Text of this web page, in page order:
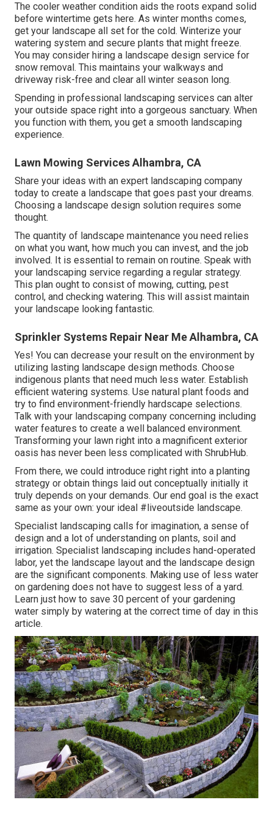
The cooler weather condition aids the roots expand solid
before wintertime gets here. As winter months comes,
get your landscape all set for the cold. Winterize your
watering system and secure plants that might freeze.
You may consider hiring a landscape design service for
snow removal. This maintains your walkways and
driveway risk-free and clear all winter season long.
Spending in professional landscaping services can alter
your outside space right into a gorgeous sanctuary. When
you function with them, you get a smooth landscaping
experience.
Lawn Mowing Services Alhambra, CA
Share your ideas with an expert landscaping company
today to create a landscape that goes past your dreams.
Choosing a landscape design solution requires some
thought.
The quantity of landscape maintenance you need relies
on what you want, how much you can invest, and the job
involved. It is essential to remain on routine. Speak with
your landscaping service regarding a regular strategy.
This plan ought to consist of mowing, cutting, pest
control, and checking watering. This will assist maintain
your landscape looking fantastic.
Sprinkler Systems Repair Near Me Alhambra, CA
Yes! You can decrease your result on the environment by
utilizing lasting landscape design methods. Choose
indigenous plants that need much less water. Establish
efficient watering systems. Use natural plant foods and
try to find environment-friendly hardscape selections.
Talk with your landscaping company concerning including
water features to create a well balanced environment.
Transforming your lawn right into a magnificent exterior
oasis has never been less complicated with ShrubHub.
From there, we could introduce right right into a planting
strategy or obtain things laid out conceptually initially it
truly depends on your demands. Our end goal is the exact
same as your own: your ideal #liveoutside landscape.
Specialist landscaping calls for imagination, a sense of
design and a lot of understanding on plants, soil and
irrigation. Specialist landscaping includes hand-operated
labor, yet the landscape layout and the landscape design
are the significant components. Making use of less water
on gardening does not have to suggest less of a yard.
Learn just how to save 30 percent of your gardening
water simply by watering at the correct time of day in this
article.